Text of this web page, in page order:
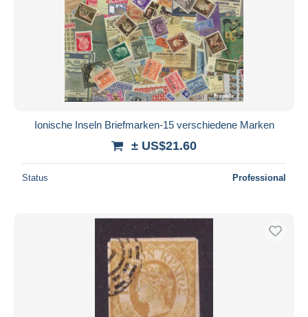
Ionische Inseln Briefmarken-15 verschiedene Marken
± US$21.60
Status Professional